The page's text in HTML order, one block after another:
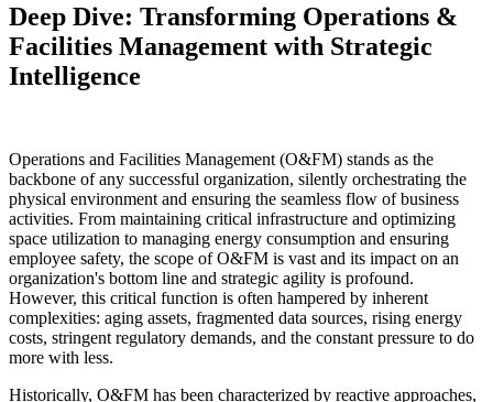
Deep Dive: Transforming Operations &
Facilities Management with Strategic
Intelligence
Operations and Facilities Management (O&FM) stands as the
backbone of any successful organization, silently orchestrating the
physical environment and ensuring the seamless flow of business
activities. From maintaining critical infrastructure and optimizing
space utilization to managing energy consumption and ensuring
employee safety, the scope of O&FM is vast and its impact on an
organization's bottom line and strategic agility is profound.
However, this critical function is often hampered by inherent
complexities: aging assets, fragmented data sources, rising energy
costs, stringent regulatory demands, and the constant pressure to do
more with less.
Historically, O&FM has been characterized by reactive approaches,